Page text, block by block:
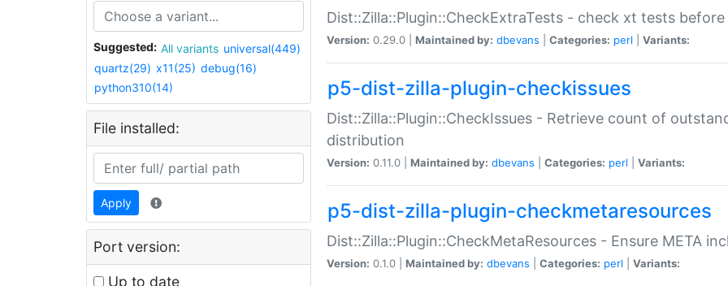
Suggested: All variants universal(449)
quartz(29) x11(25) debug(16)
python310(14)
File installed:
Apply
Port version:
Up to date
Dist::Zilla::Plugin::CheckExtraTests - check xt tests before
Version: 0.29.0 | Maintained by: dbevans Categories: perl Variants:
p5-dist-zilla-plugin-checkissues
Dist::Zilla::Plugin::CheckIssues - Retrieve count of
distribution
Version: 0.11.0 | Maintained by: dbevans Categories: perl Variants:
p5-dist-zilla-plugin-checkmetaresources
Dist::Zilla::Plugin::CheckMetaResources - Ensure META
Version: 0.1.0 | Maintained by: dbevans Categories: perl Variants: